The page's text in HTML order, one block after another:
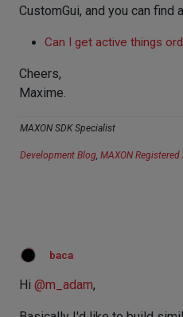
CustomGui, and you can find
Can I get active things
Cheers,
Maxime.
MAXON SDK Specialist
Development Blog, MAXON Registered
baca
Hi @m_adam,